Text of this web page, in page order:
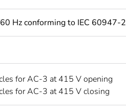
Hz conforming to IEC 60947-2
for AC-3 at 415 V opening
for AC-3 at 415 V closing